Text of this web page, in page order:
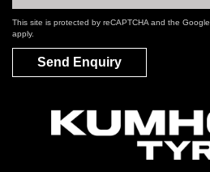
This site is protected by reCAPTCHA and the Google
apply.
Send Enquiry